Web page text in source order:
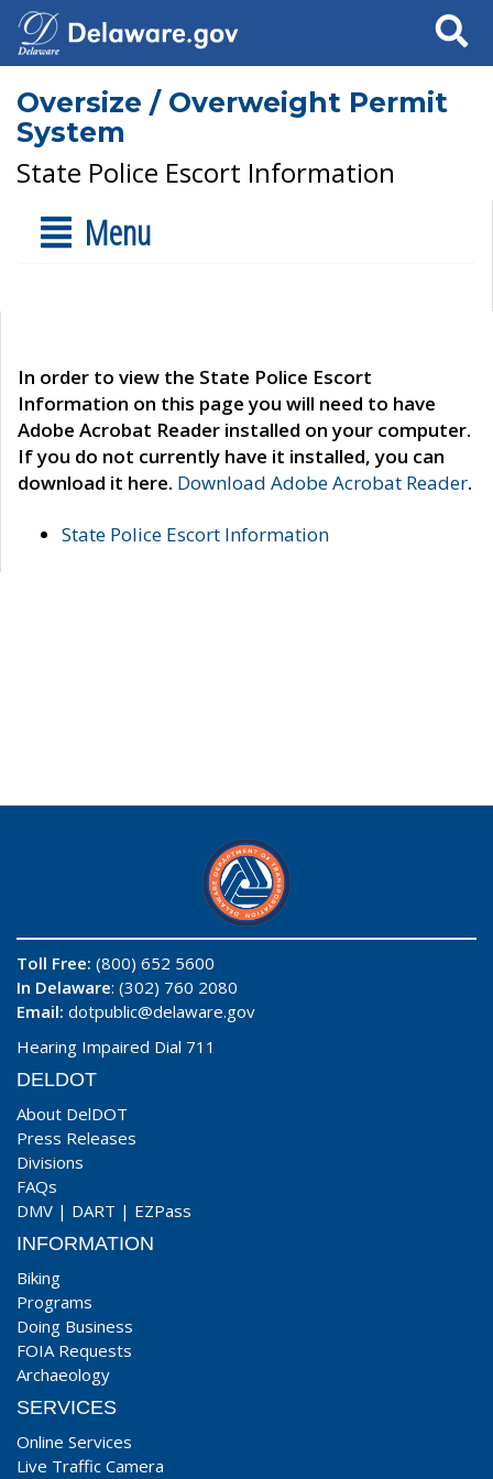
Search
Oversize / Overweight Permit
System
State Police Escort Information
Menu
In order to view the State Police Escort
Information on this page you will need to have
Adobe Acrobat Reader installed on your computer.
If you do not currently have it installed, you can
download it here. Download Adobe Acrobat Reader.
State Police Escort Information
Toll Free: (800) 652 5600
In Delaware: (302) 760 2080
Email: dotpublic@delaware.gov
Hearing Impaired Dial 711
DELDOT
About DelDOT
Press Releases
Divisions
FAQs
DMV | DART | EZPass
INFORMATION
Biking
Programs
Doing Business
FOIA Requests
Archaeology
SERVICES
Online Services
Live Traffic Camera